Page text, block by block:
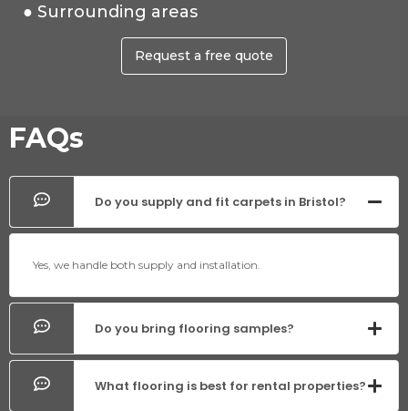
● Surrounding areas
Request a free quote
FAQs
Do you supply and fit carpets in Bristol?
Yes, we handle both supply and installation.
Do you bring flooring samples?
What flooring is best for rental properties?